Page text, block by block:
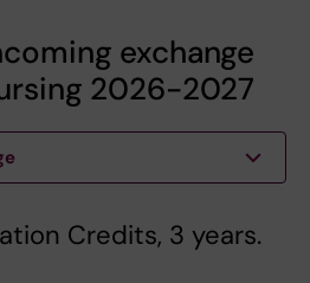
exchange
2026-2027
Credits, 3 years.